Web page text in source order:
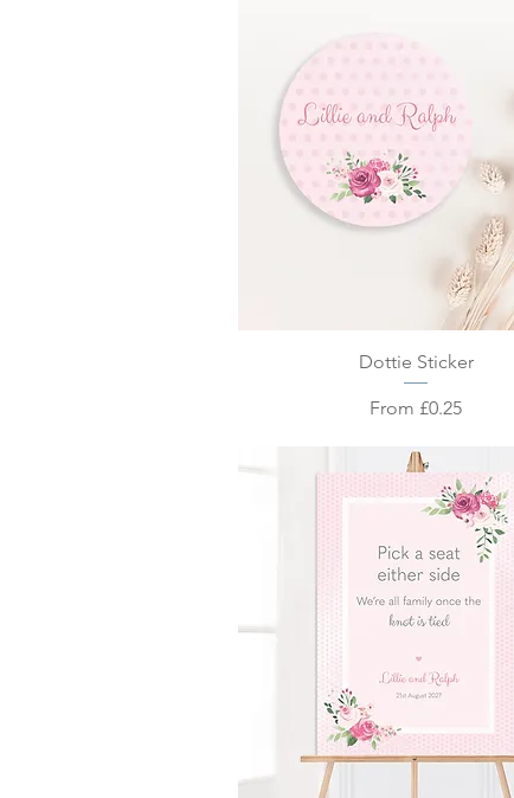
Quick View
Dottie Sticker
From £0.25
Sale Price